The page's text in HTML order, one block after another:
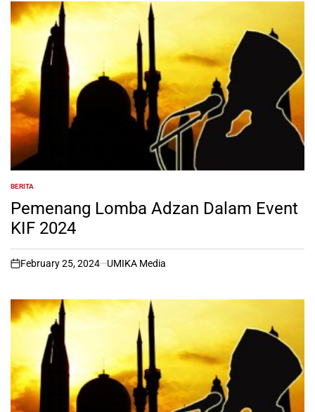
POSTED
IN
BERITA
Pemenang Lomba Adzan Dalam Event
KIF 2024
on
February 25, 2024 UMIKA Media